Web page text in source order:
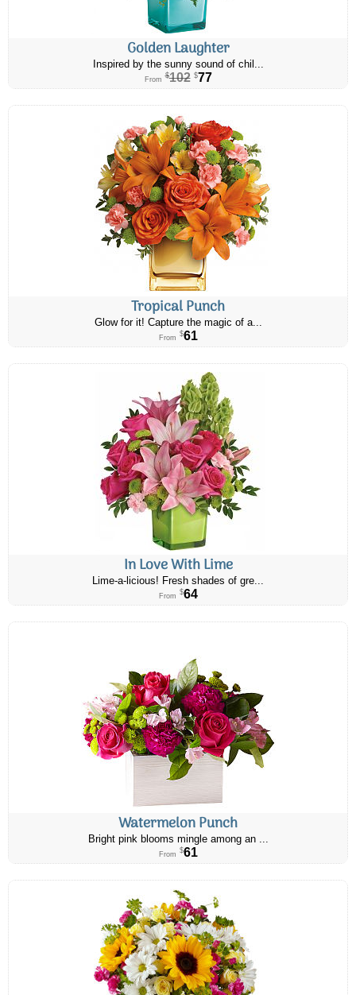
Golden Laughter
Inspired by the sunny sound of chil...
From $102 $77
Tropical Punch
Glow for it! Capture the magic of a...
From $61
In Love With Lime
Lime-a-licious! Fresh shades of gre...
From $64
Watermelon Punch
Bright pink blooms mingle among an ...
From $61